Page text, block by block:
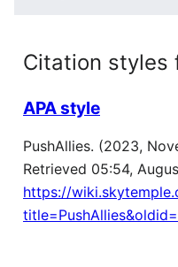
Citation styles
APA style
PushAllies. (2023,
Retrieved 05:54,
https://